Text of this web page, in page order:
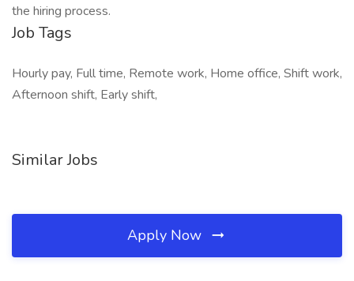
the hiring process.
Job Tags
Hourly pay, Full time, Remote work, Home office, Shift work,
Afternoon shift, Early shift,
Similar Jobs
Apply Now